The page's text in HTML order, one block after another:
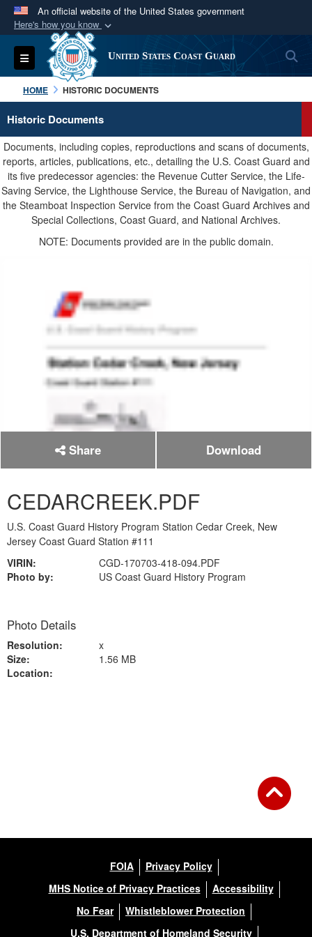
An official website of the United States government
Here's how you know
Official websites use .mil
A.milwebsite belongs to an official U.S.
Department of Defense organization in the United
States.
Secure .mil websites use HTTPS
Alock ( )orhttps://means you’ve safely
connected to the .mil website. Share sensitive
information only on official, secure websites.
Toggle navigation United States Coast Guard
HOME HISTORIC DOCUMENTS
Historic Documents
Documents, including copies, reproductions and scans of documents,
reports, articles, publications, etc., detailing the U.S. Coast Guard and
its five predecessor agencies: the Revenue Cutter Service, the Life-
Saving Service, the Lighthouse Service, the Bureau of Navigation, and
the Steamboat Inspection Service from the Coast Guard Archives and
Special Collections, Coast Guard, and National Archives.
NOTE: Documents provided are in the public domain.
Share Download
CEDARCREEK.PDF
U.S. Coast Guard History Program Station Cedar Creek, New
Jersey Coast Guard Station #111
VIRIN:
CGD-170703-418-094.PDF
Photo by:
US Coast Guard History Program
Photo Details
Resolution:
x
Size:
1.56 MB
Location:
FOIA
Privacy Policy
MHS Notice of Privacy Practices
Accessibility
No Fear
Whistleblower Protection
U.S. Department of Homeland Security